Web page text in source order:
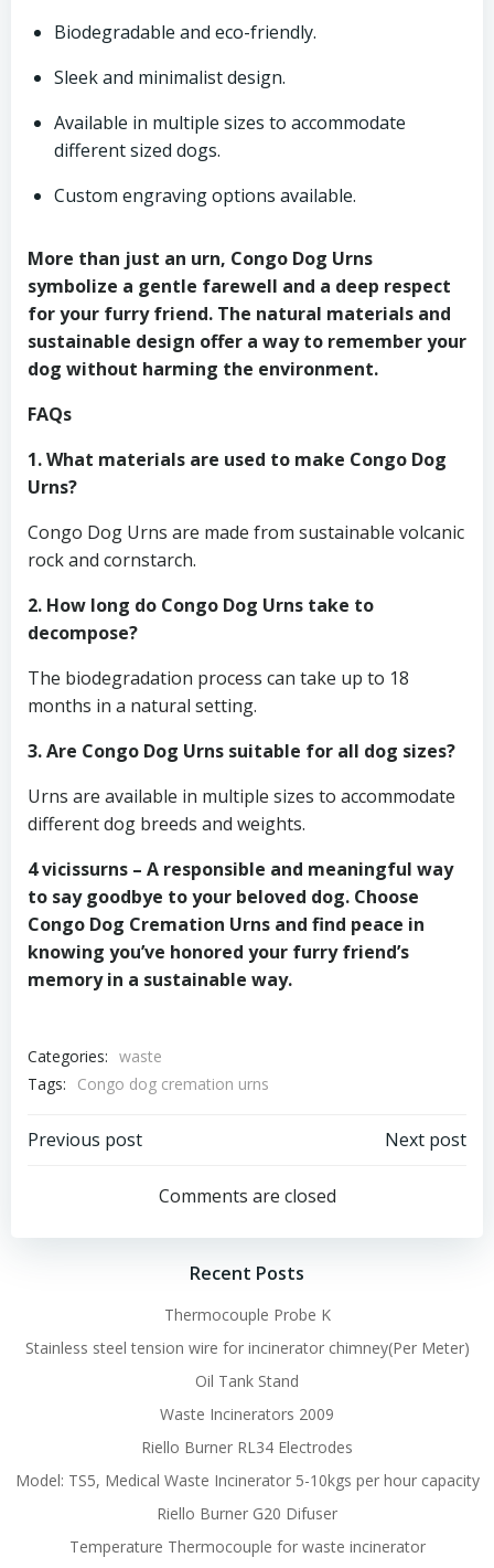
Biodegradable and eco-friendly.
Sleek and minimalist design.
Available in multiple sizes to accommodate
different sized dogs.
Custom engraving options available.
More than just an urn, Congo Dog Urns
symbolize a gentle farewell and a deep respect
for your furry friend. The natural materials and
sustainable design offer a way to remember your
dog without harming the environment.
FAQs
1. What materials are used to make Congo Dog
Urns?
Congo Dog Urns are made from sustainable volcanic
rock and cornstarch.
2. How long do Congo Dog Urns take to
decompose?
The biodegradation process can take up to 18
months in a natural setting.
3. Are Congo Dog Urns suitable for all dog sizes?
Urns are available in multiple sizes to accommodate
different dog breeds and weights.
4 vicissurns – A responsible and meaningful way
to say goodbye to your beloved dog. Choose
Congo Dog Cremation Urns and find peace in
knowing you’ve honored your furry friend’s
memory in a sustainable way.
Categories: waste
Tags:
Congo dog cremation urns
Post
navigation
Previous post
navigation
Next post
Comments are closed
Recent Posts
Thermocouple Probe K
Stainless steel tension wire for incinerator chimney(Per Meter)
Oil Tank Stand
Waste Incinerators 2009
Riello Burner RL34 Electrodes
Model: TS5, Medical Waste Incinerator 5-10kgs per hour capacity
Riello Burner G20 Difuser
Temperature Thermocouple for waste incinerator